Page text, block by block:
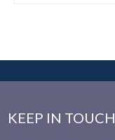
KEEP IN TOUCH